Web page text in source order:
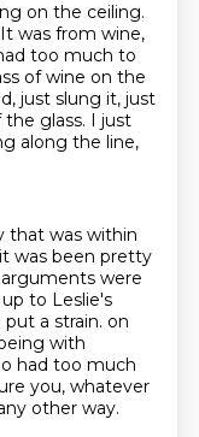
on the ceiling.
It was from wine,
too much to
of wine on the
just slung it, just
glass. I just
along the line,
that was within
was been pretty
were
to Leslie's
a strain. on
with
had too much
you, whatever
other way.